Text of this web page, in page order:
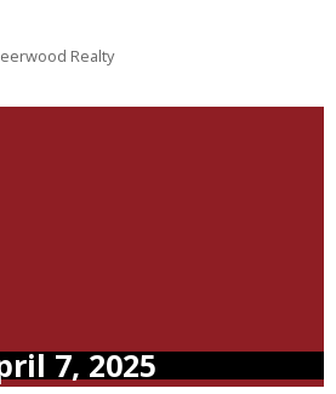
Realty
7, 2025